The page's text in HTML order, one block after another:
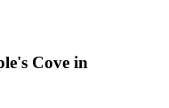
Cove in